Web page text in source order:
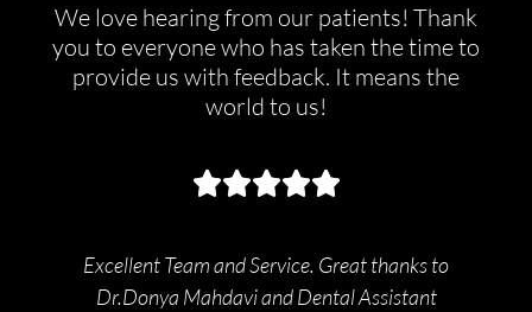
We love hearing from our patients! Thank
you to everyone who has taken the time to
provide us with feedback. It means the
world to us!
Excellent Team and Service. Great thanks to
Dr.Donya Mahdavi and Dental Assistant